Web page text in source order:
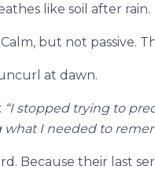
like soil after rain.
but not passive.
at dawn.
“I stopped trying to
I needed to
Because their last